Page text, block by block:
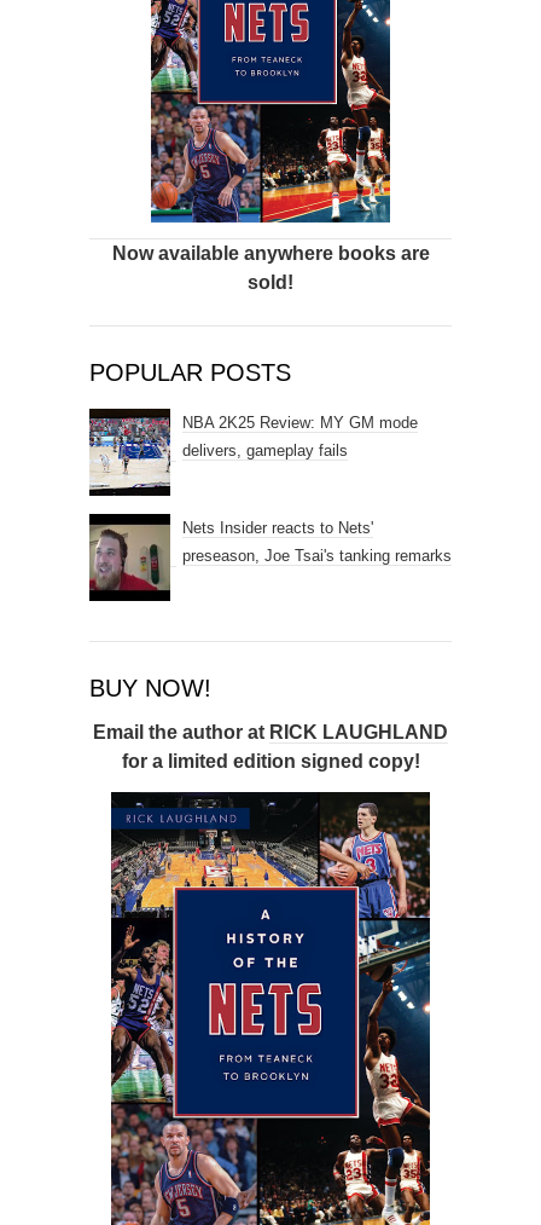
Now available anywhere books are
sold!
POPULAR POSTS
NBA 2K25 Review: MY GM mode
delivers, gameplay fails
Nets Insider reacts to Nets'
preseason, Joe Tsai's tanking remarks
BUY NOW!
Email the author at RICK LAUGHLAND
for a limited edition signed copy!